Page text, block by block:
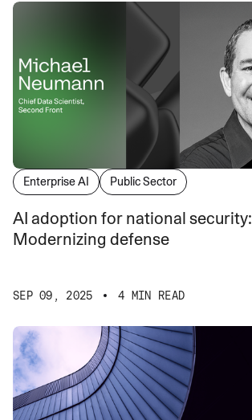
Enterprise AI Public Sector
AI adoption for national security:
Modernizing defense
SEP 09, 2025 4 MIN READ